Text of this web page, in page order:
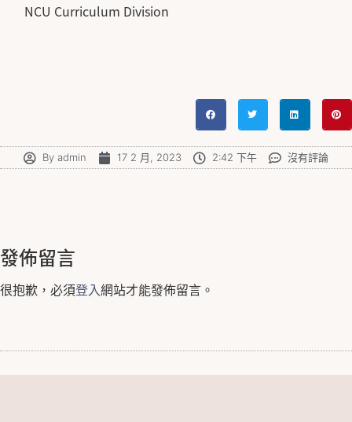
NCU Curriculum Division
By admin 17 2 月, 2023 2:42 下午 沒有評論
發佈留言
很抱歉，必須登入網站才能發佈留言。